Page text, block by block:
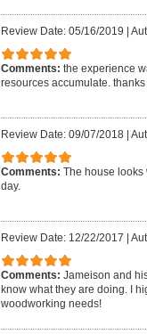
Review Date: 05/16/2019 |
Comments: the experience
resources accumulate.
Review Date: 09/07/2018 |
Comments: The house looks
day.
Review Date: 12/22/2017 |
Comments: Jameison and
know what they are doing. I
woodworking needs!